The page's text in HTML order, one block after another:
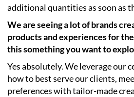
additional quantities as soon as
We are seeing a lot of brands
products and experiences for
this something you want to
Yes absolutely. We leverage our
how to best serve our clients,
preferences with tailor-made